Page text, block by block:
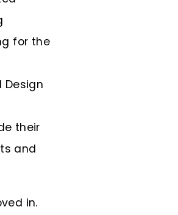
for the
Design
their
and
in.